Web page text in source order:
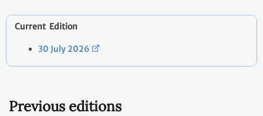
Current Edition
30 July 2026
Previous editions